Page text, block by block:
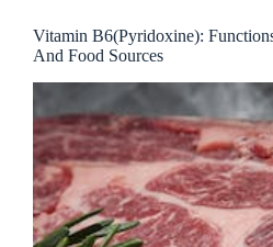
Vitamin B6(Pyridoxine):
And Food Sources